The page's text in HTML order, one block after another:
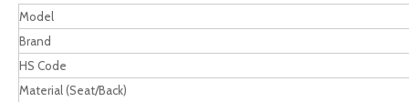
Model
Brand
HS Code
Material (Seat/Back)